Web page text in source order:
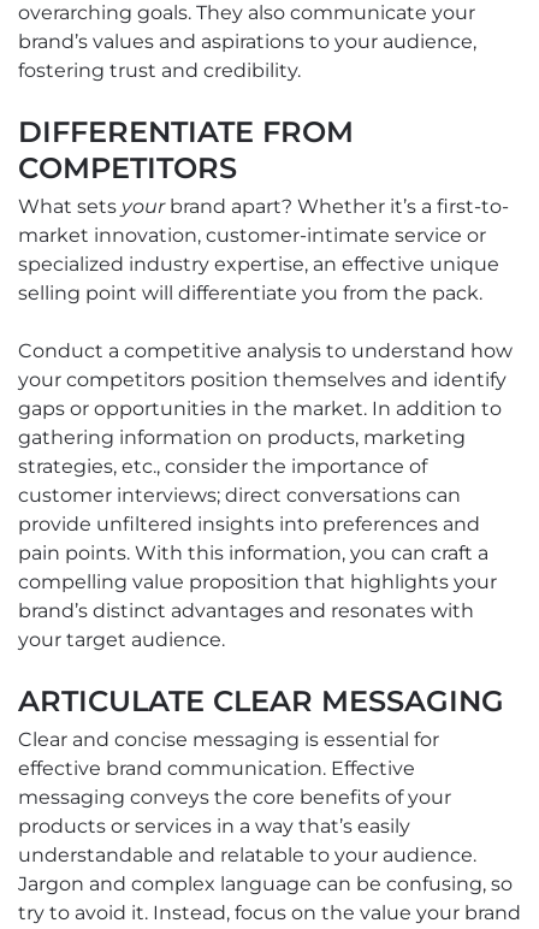
overarching goals. They also communicate your
brand’s values and aspirations to your audience,
fostering trust and credibility.
DIFFERENTIATE FROM
COMPETITORS
What sets yourbrand apart? Whether it’s a first-to-
market innovation, customer-intimate service or
specialized industry expertise, an effective unique
selling point will differentiate you from the pack.
Conduct a competitive analysis to understand how
your competitors position themselves and identify
gaps or opportunities in the market. In addition to
gathering information on products, marketing
strategies, etc., consider the importance of
customer interviews; direct conversations can
provide unfiltered insights into preferences and
pain points. With this information, you can craft a
compelling value proposition that highlights your
brand’s distinct advantages and resonates with
your target audience.
ARTICULATE CLEAR MESSAGING
Clear and concise messaging is essential for
effective brand communication. Effective
messaging conveys the core benefits of your
products or services in a way that’s easily
understandable and relatable to your audience.
Jargon and complex language can be confusing, so
try to avoid it. Instead, focus on the value your brand